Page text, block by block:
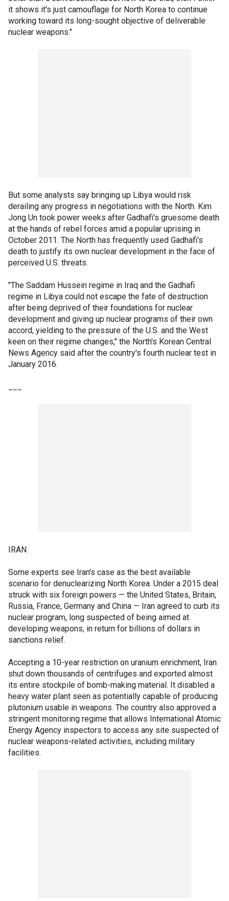
it shows it's just camouflage for North Korea to continue
working toward its long-sought objective of deliverable
nuclear weapons."
But some analysts say bringing up Libya would risk
derailing any progress in negotiations with the North. Kim
Jong Un took power weeks after Gadhafi's gruesome death
at the hands of rebel forces amid a popular uprising in
October 2011. The North has frequently used Gadhafi's
death to justify its own nuclear development in the face of
perceived U.S. threats.
"The Saddam Hussein regime in Iraq and the Gadhafi
regime in Libya could not escape the fate of destruction
after being deprived of their foundations for nuclear
development and giving up nuclear programs of their own
accord, yielding to the pressure of the U.S. and the West
keen on their regime changes," the North's Korean Central
News Agency said after the country's fourth nuclear test in
January 2016.
IRAN
Some experts see Iran's case as the best available
scenario for denuclearizing North Korea. Under a 2015 deal
struck with six foreign powers — the United States, Britain,
Russia, France, Germany and China — Iran agreed to curb its
nuclear program, long suspected of being aimed at
developing weapons, in return for billions of dollars in
sanctions relief.
Accepting a 10-year restriction on uranium enrichment, Iran
shut down thousands of centrifuges and exported almost
its entire stockpile of bomb-making material. It disabled a
heavy water plant seen as potentially capable of producing
plutonium usable in weapons. The country also approved a
stringent monitoring regime that allows International Atomic
Energy Agency inspectors to access any site suspected of
nuclear weapons-related activities, including military
facilities.